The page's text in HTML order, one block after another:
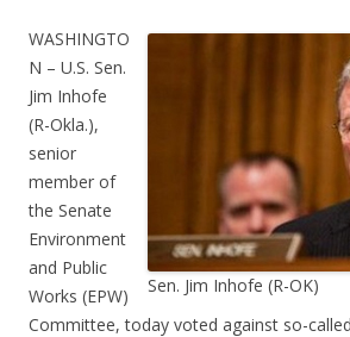
Sen. Jim Inhofe (R-OK)
WASHINGTO
N – U.S. Sen.
Jim Inhofe
(R-Okla.),
senior
member of
the Senate
Environment
and Public
Works (EPW)
Committee, today voted against so-